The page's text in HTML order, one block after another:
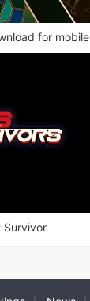
for mobile
Survivor